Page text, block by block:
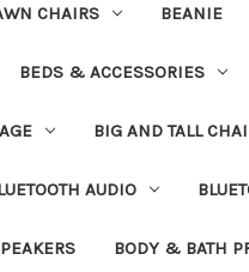
CHAIRS BEANIE
BEDS & ACCESSORIES
BIG AND TALL
AUDIO
BODY & BATH